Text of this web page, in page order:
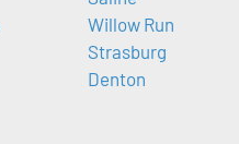
Willow Run
Strasburg
Denton